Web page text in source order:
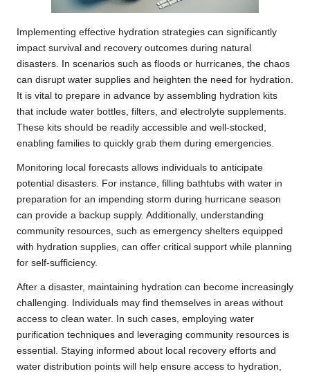
Implementing effective hydration strategies can significantly
impact survival and recovery outcomes during natural
disasters. In scenarios such as floods or hurricanes, the chaos
can disrupt water supplies and heighten the need for hydration.
It is vital to prepare in advance by assembling hydration kits
that include water bottles, filters, and electrolyte supplements.
These kits should be readily accessible and well-stocked,
enabling families to quickly grab them during emergencies.
Monitoring local forecasts allows individuals to anticipate
potential disasters. For instance, filling bathtubs with water in
preparation for an impending storm during hurricane season
can provide a backup supply. Additionally, understanding
community resources, such as emergency shelters equipped
with hydration supplies, can offer critical support while planning
for self-sufficiency.
After a disaster, maintaining hydration can become increasingly
challenging. Individuals may find themselves in areas without
access to clean water. In such cases, employing water
purification techniques and leveraging community resources is
essential. Staying informed about local recovery efforts and
water distribution points will help ensure access to hydration,